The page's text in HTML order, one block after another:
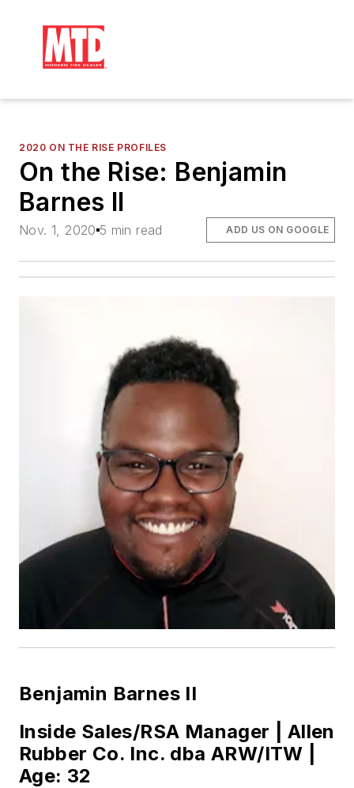
2020 ON THE RISE PROFILES
On the Rise: Benjamin
Barnes II
Nov. 1, 2020 5 min read ADD US ON GOOGLE
Benjamin Barnes II
Inside Sales/RSA Manager | Allen
Rubber Co. Inc. dba ARW/ITW |
Age: 32